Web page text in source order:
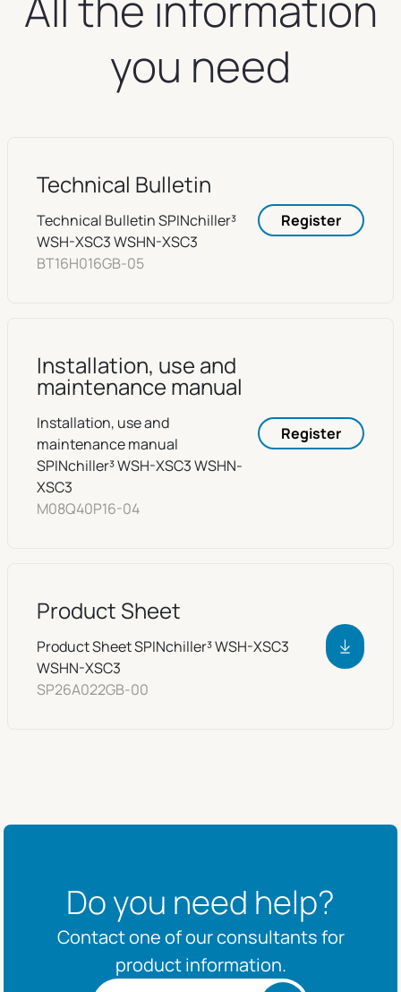
you need
Technical Bulletin
Technical Bulletin SPINchiller³
WSH-XSC3 WSHN-XSC3
BT16H016GB-05
Register
Installation, use and
maintenance manual
Installation, use and
maintenance manual
SPINchiller³ WSH-XSC3 WSHN-
XSC3
M08Q40P16-04
Register
Product Sheet
Product Sheet SPINchiller³ WSH-XSC3
WSHN-XSC3
SP26A022GB-00
Do you need help?
Contact one of our consultants for
product information.